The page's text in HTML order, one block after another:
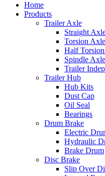
Home
Products
Trailer Axle
Straight
Torsion Axle
Half
Spindle Axle
Trailer
Trailer Hub
Hub Kits
Dust Cap
Oil Seal
Bearings
Drum Brake
Electric
Hydraulic
Brake Drum
Disc Brake
Slip Over